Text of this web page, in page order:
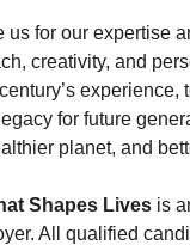
us for our expertise
creativity, and
experience,
for future
planet, and
Shapes Lives is
All qualified